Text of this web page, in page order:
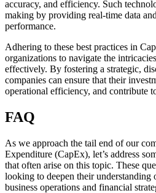
accuracy, and efficiency. Such
making by providing real-time data
performance.
Adhering to these best practices in
organizations to navigate the
effectively. By fostering a strategic,
companies can ensure that their
operational efficiency, and contribute
FAQ
As we approach the tail end of our
Expenditure (CapEx), let’s address
that often arise on this topic. These
looking to deepen their understanding
business operations and financial